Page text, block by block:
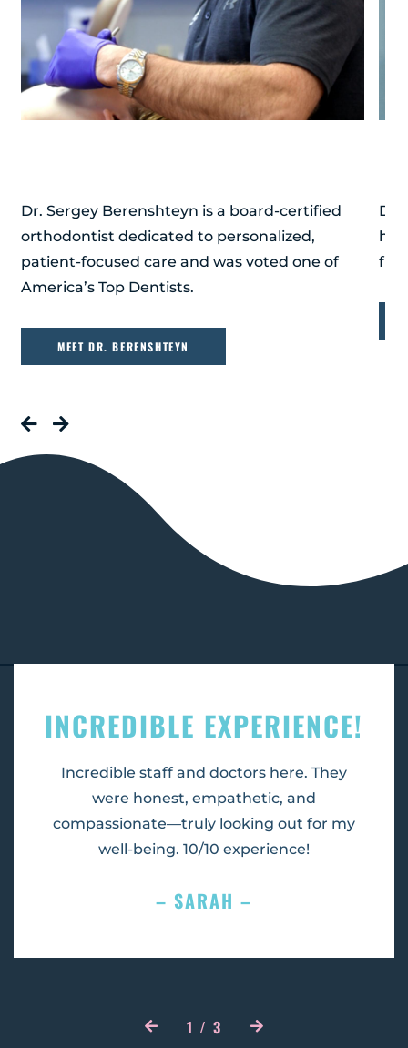
Dr. Sergey Berenshteyn is a board-certified
orthodontist dedicated to personalized,
patient-focused care and was voted one of
America’s Top Dentists.
MEET DR. BERENSHTEYN
Dr.
INCREDIBLE EXPERIENCE!
Incredible staff and doctors here. They
were honest, empathetic, and
compassionate—truly looking out for my
well-being. 10/10 experience!
– SARAH –
1 / 3